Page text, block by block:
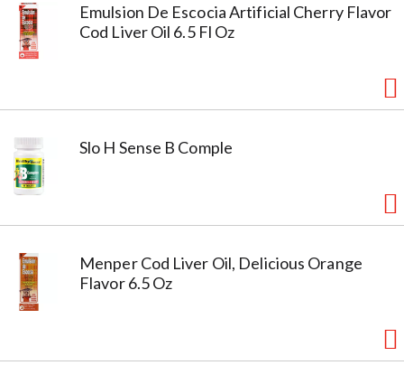
Emulsion De Escocia Artificial Cherry Flavor
Cod Liver Oil 6.5 Fl Oz
Slo H Sense B Comple
Menper Cod Liver Oil, Delicious Orange
Flavor 6.5 Oz